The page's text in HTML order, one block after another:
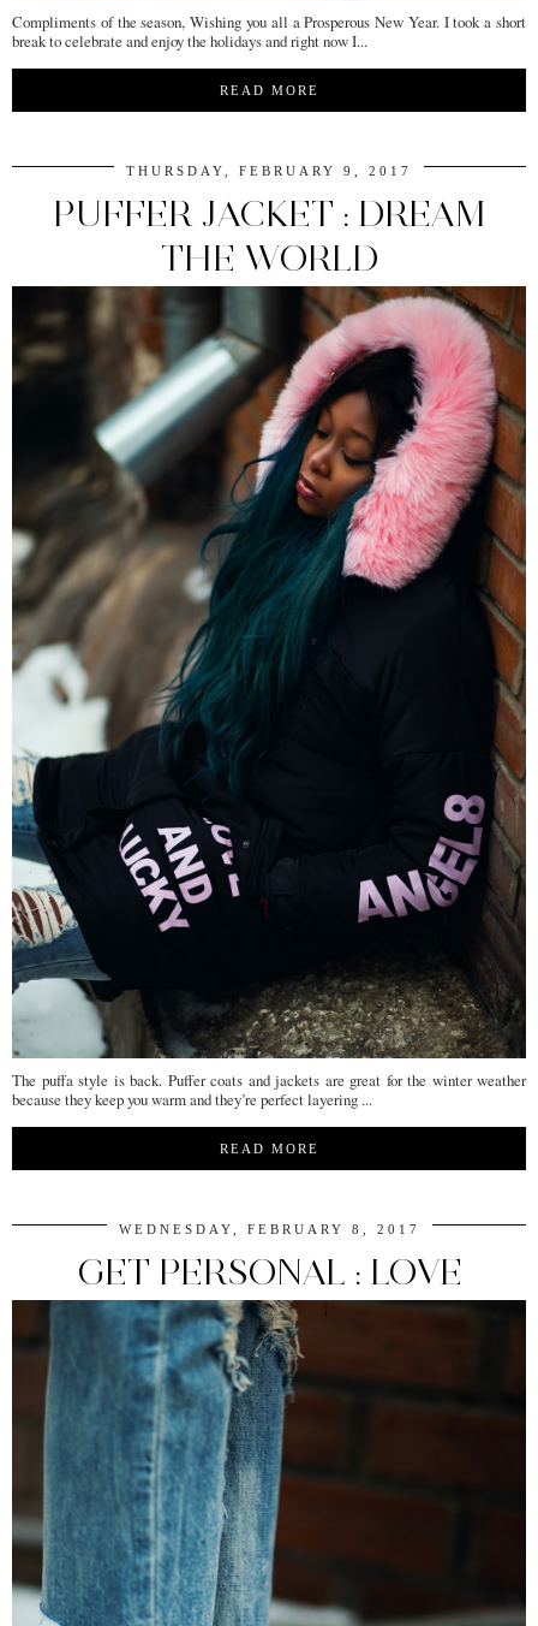
Compliments of the season, Wishing you all a Prosperous New Year. I took a short
break to celebrate and enjoy the holidays and right now I...
READ MORE
THURSDAY, FEBRUARY 9, 2017
PUFFER JACKET : DREAM
THE WORLD
The puffa style is back. Puffer coats and jackets are great for the winter weather
because they keep you warm and they’re perfect layering ...
READ MORE
WEDNESDAY, FEBRUARY 8, 2017
GET PERSONAL : LOVE